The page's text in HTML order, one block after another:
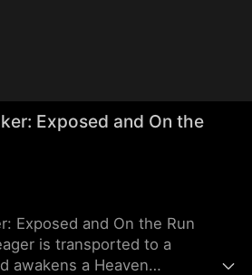
Exposed and On the
Exposed and On the Run
is transported to a
awakens a Heaven